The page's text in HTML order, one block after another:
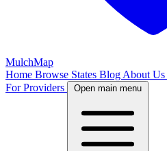
MulchMap
Home Browse States Blog About Us
For Providers
Open main menu